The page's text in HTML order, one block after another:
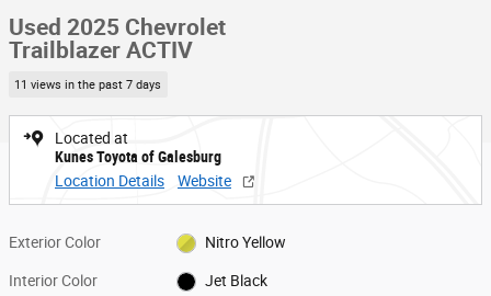
Used 2025 Chevrolet
Trailblazer ACTIV
11 views in the past 7 days
Located at
Kunes Toyota of Galesburg
Location Details
Website
Exterior Color Nitro Yellow
Interior Color Jet Black